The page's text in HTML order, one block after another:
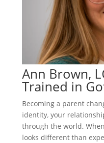
Ann Brown,
Trained in
Becoming a parent
identity, your
through the world.
looks different than